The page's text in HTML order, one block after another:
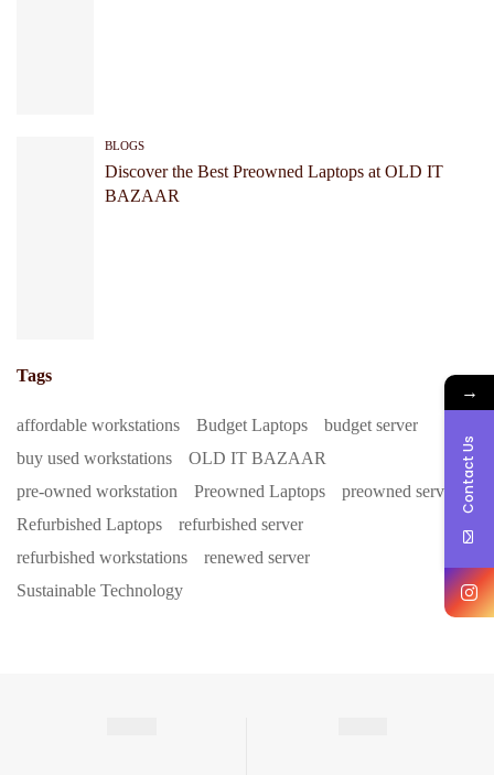
BLOGS
Discover the Best Preowned Laptops at OLD IT
BAZAAR
Tags
affordable workstations Budget Laptops
budget server
buy used workstations
OLD IT BAZAAR
pre-owned workstation
Preowned Laptops
preowned server
Refurbished Laptops
refurbished server
refurbished workstations
renewed server
Sustainable Technology
→
Contact Us